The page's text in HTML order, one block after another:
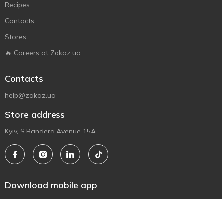
Recipes
Contacts
Stores
🔥 Careers at Zakaz.ua
Contacts
help@zakaz.ua
Store address
Kyiv, S.Bandera Avenue 15A
Download mobile app